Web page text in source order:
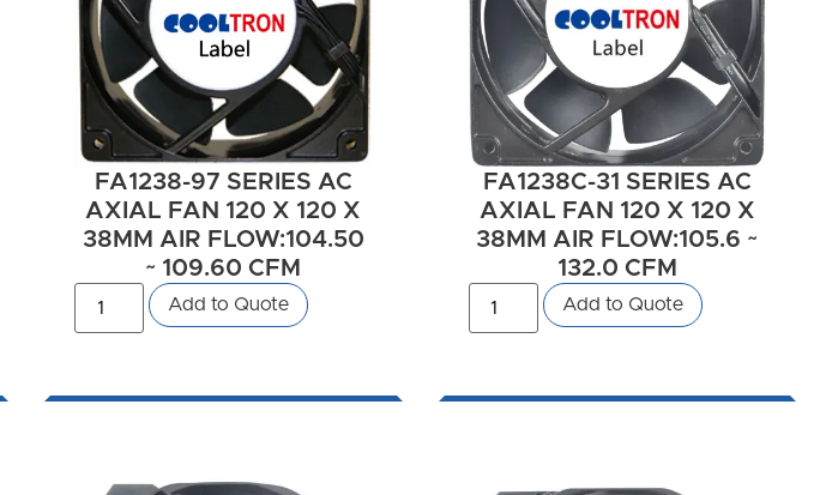
FA1238-97 SERIES AC
AXIAL FAN 120 X 120 X
38MM AIR FLOW:104.50
~ 109.60 CFM
Add to Quote
FA1238C-31 SERIES AC
AXIAL FAN 120 X 120 X
38MM AIR FLOW:105.6 ~
132.0 CFM
Add to Quote